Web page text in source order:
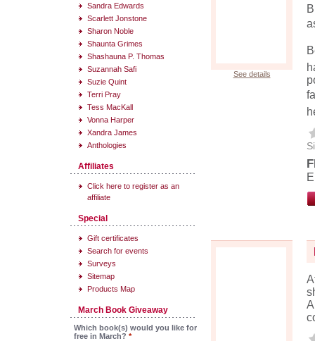
See details
Sandra Edwards
Scarlett Jonstone
Sharon Noble
Shaunta Grimes
Shashauna P. Thomas
Suzannah Safi
Suzie Quint
Terri Pray
Tess MacKall
Vonna Harper
Xandra James
Anthologies
Affiliates
Click here to register as an
affiliate
Special
Gift certificates
Search for events
Surveys
Sitemap
Products Map
March Book Giveaway
Which book(s) would you like for
free in March? *